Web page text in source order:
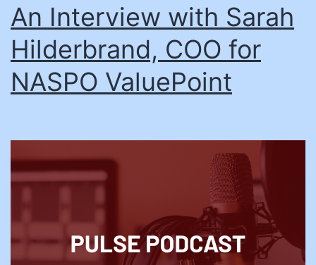
An Interview with Sarah
Hilderbrand, COO for
NASPO ValuePoint